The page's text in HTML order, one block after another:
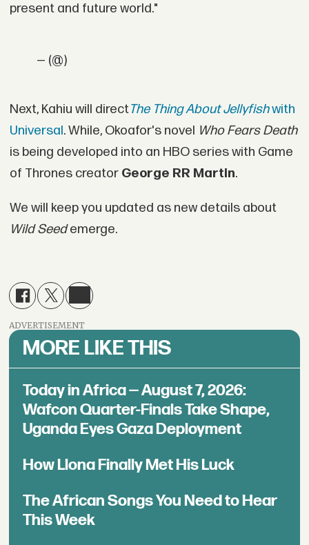
present and future world."
— (@)
Next, Kahiu will directThe Thing About Jellyfishwith
Universal. While, Okoafor's novel Who Fears Death
is being developed into an HBO series with Game
of Thrones creator George RR Martin.
We will keep you updated as new details about
Wild Seedemerge.
ADVERTISEMENT
MORE LIKE THIS
Today in Africa — August 7, 2026:
Wafcon Quarter-Finals Take Shape,
Uganda Eyes Gaza Deployment
How Llona Finally Met His Luck
The African Songs You Need to Hear
This Week